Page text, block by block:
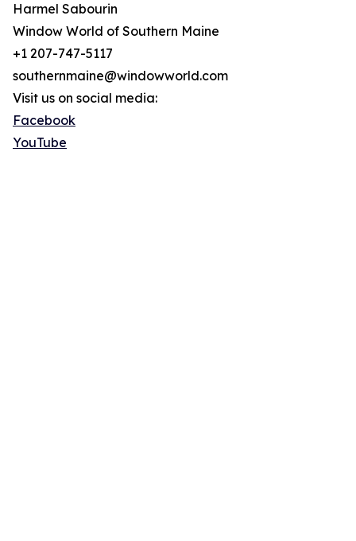
Harmel Sabourin
Window World of Southern Maine
+1 207-747-5117
southernmaine@windowworld.com
Visit us on social media:
Facebook
YouTube